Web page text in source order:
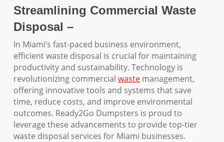
Streamlining Commercial Waste
Disposal –
In Miami’s fast-paced business environment,
efficient waste disposal is crucial for maintaining
productivity and sustainability. Technology is
revolutionizing commercial wastemanagement,
offering innovative tools and systems that save
time, reduce costs, and improve environmental
outcomes. Ready2Go Dumpsters is proud to
leverage these advancements to provide top-tier
waste disposal services for Miami businesses.